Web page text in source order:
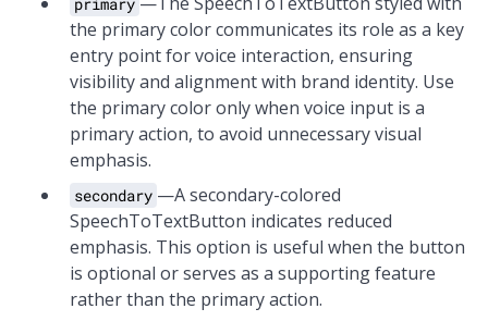
primary
the primary color communicates its role as a key
entry point for voice interaction, ensuring
visibility and alignment with brand identity. Use
the primary color only when voice input is a
primary action, to avoid unnecessary visual
emphasis.
secondary —A secondary-colored
SpeechToTextButton indicates reduced
emphasis. This option is useful when the button
is optional or serves as a supporting feature
rather than the primary action.